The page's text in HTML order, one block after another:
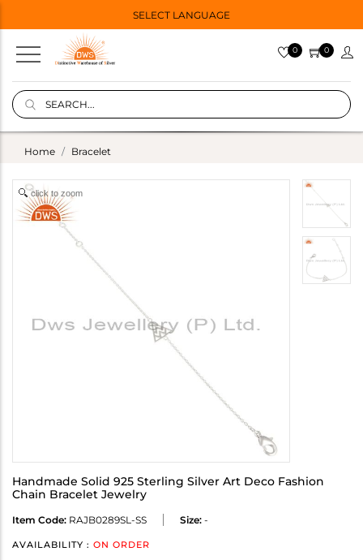
SELECT LANGUAGE
0 0
Home Bracelet
click to zoom
Handmade Solid 925 Sterling Silver Art Deco Fashion
Chain Bracelet Jewelry
Item Code: RAJB0289SL-SS Size: -
AVAILABILITY : ON ORDER